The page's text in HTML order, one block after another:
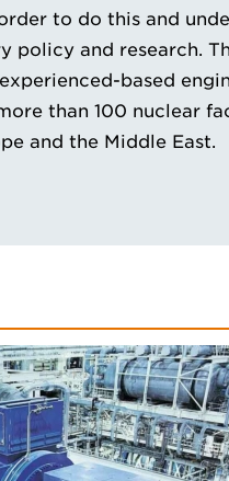
to do this and
and research.
based
than 100 nuclear
and the Middle East.